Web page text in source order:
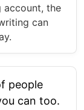
account, the
can
people
can too.